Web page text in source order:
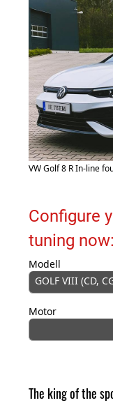
VW Golf 8 R In-line
Configure
tuning now:
Modell
GOLF VIII (CD,
Motor
The king of the